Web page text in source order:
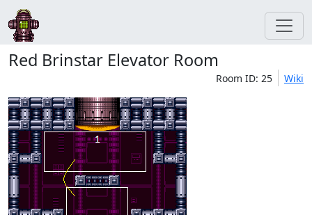
Red Brinstar Elevator Room
Room ID: 25 Wiki